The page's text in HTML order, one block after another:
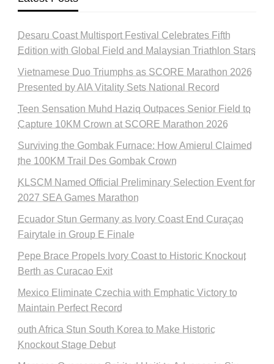
Desaru Coast Multisport Festival Celebrates Fifth
Edition with Global Field and Malaysian Triathlon Stars
Vietnamese Duo Triumphs as SCORE Marathon 2026
Presented by AIA Vitality Sets National Record
Teen Sensation Muhd Haziq Outpaces Senior Field to
Capture 10KM Crown at SCORE Marathon 2026
Surviving the Gombak Furnace: How Amierul Claimed
the 100KM Trail Des Gombak Crown
KLSCM Named Official Preliminary Selection Event for
2027 SEA Games Marathon
Ecuador Stun Germany as Ivory Coast End Curaçao
Fairytale in Group E Finale
Pepe Brace Propels Ivory Coast to Historic Knockout
Berth as Curacao Exit
Mexico Eliminate Czechia with Emphatic Victory to
Maintain Perfect Record
outh Africa Stun South Korea to Make Historic
Knockout Stage Debut